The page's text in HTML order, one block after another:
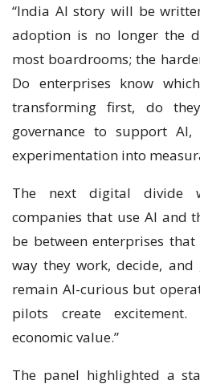
“India AI story will be
adoption is no longer the
most boardrooms; the
Do enterprises know
transforming first, do
governance to support
experimentation into
The next digital divide
companies that use AI and
be between enterprises
way they work, decide,
remain AI-curious but
pilots create excitement.
economic value.”
The panel highlighted a